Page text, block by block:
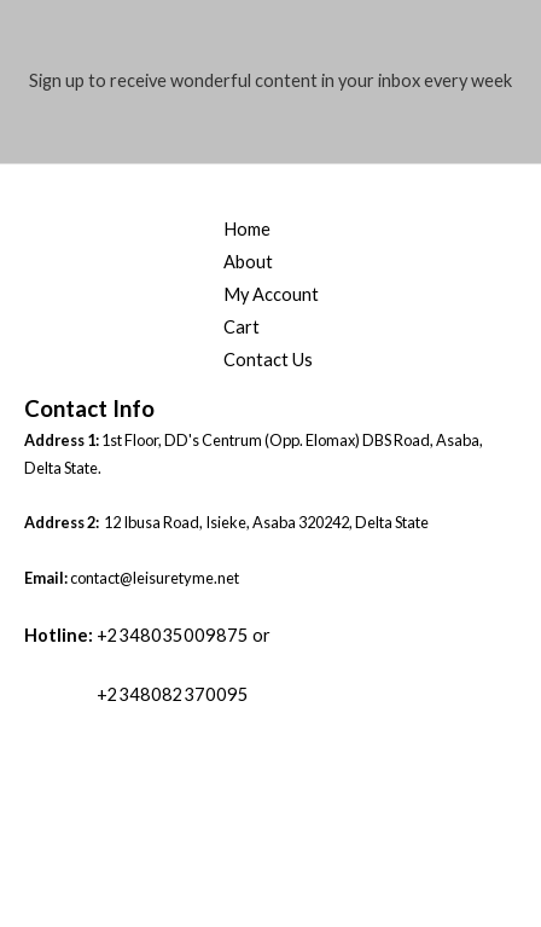
Sign up to receive wonderful content in your inbox every week
Home
About
My Account
Cart
Contact Us
Contact Info
Address 1:1st Floor, DD's Centrum (Opp. Elomax) DBS Road, Asaba,
Delta State.
Address 2: 12 Ibusa Road, Isieke, Asaba 320242, Delta State
Email:contact@leisuretyme.net
Hotline: +2348035009875 or
+2348082370095